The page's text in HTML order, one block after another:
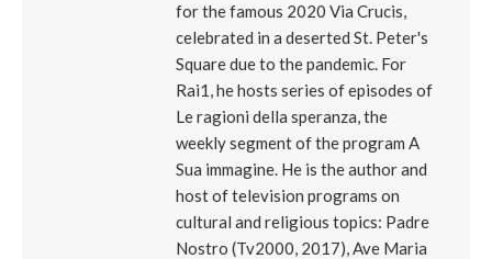
for the famous 2020 Via Crucis,
celebrated in a deserted St. Peter's
Square due to the pandemic. For
Rai1, he hosts series of episodes of
Le ragioni della speranza, the
weekly segment of the program A
Sua immagine. He is the author and
host of television programs on
cultural and religious topics: Padre
Nostro (Tv2000, 2017), Ave Maria